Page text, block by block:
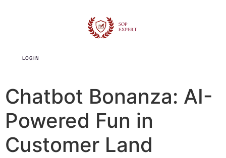
LOGIN
Chatbot Bonanza: AI-
Powered Fun in
Customer Land